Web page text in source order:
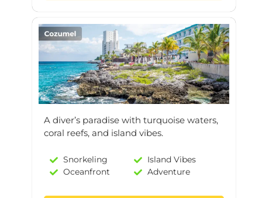
A diver’s paradise with turquoise waters,
coral reefs, and island vibes.
Snorkeling
Island Vibes
Oceanfront
Adventure